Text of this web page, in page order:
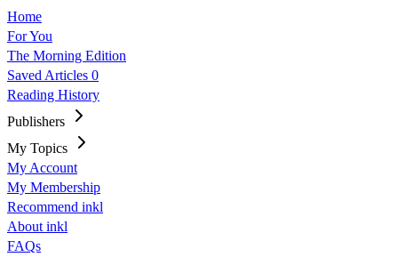
Home
For You
The Morning Edition
Saved Articles 0
Reading History
Publishers
My Topics
My Account
My Membership
Recommend inkl
About inkl
FAQs